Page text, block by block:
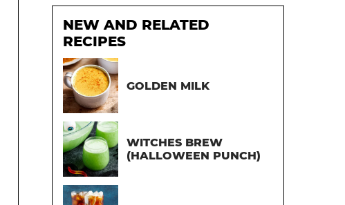
NEW AND RELATED
RECIPES
GOLDEN MILK
WITCHES BREW
(HALLOWEEN PUNCH)